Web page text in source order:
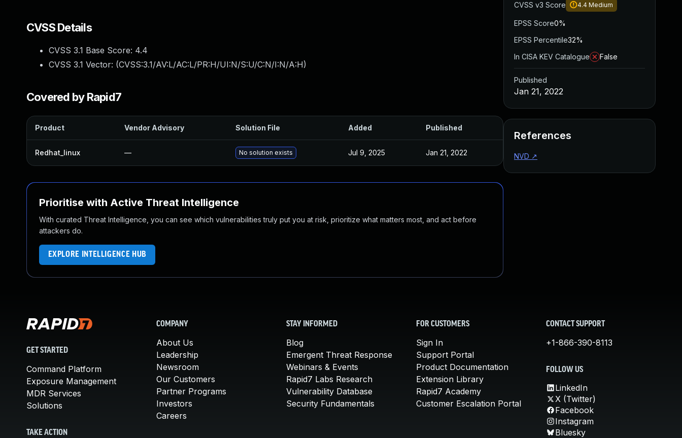
CVSS Details
CVSS 3.1 Base Score: 4.4
CVSS 3.1 Vector: (CVSS:3.1/AV:L/AC:L/PR:H/UI:N/S:U/C:N/I:N/A:H)
Covered by Rapid7
Product Vendor Advisory Solution File Added Published
Redhat_linux — No solution exists Jul 9, 2025 Jan 21, 2022
Prioritise with Active Threat Intelligence
With curated Threat Intelligence, you can see which vulnerabilities truly put you at risk, prioritize what matters most, and act before
attackers do.
EXPLORE INTELLIGENCE HUB
CVSS v3 Score 4.4 Medium
EPSS Score0%
EPSS Percentile32%
In CISA KEV Catalogue
False
Published
Jan 21, 2022
References
NVD ↗
GET STARTED
Command Platform
Exposure Management
MDR Services
Solutions
TAKE ACTION
COMPANY
About Us
Leadership
Newsroom
Our Customers
Partner Programs
Investors
Careers
STAY INFORMED
Blog
Emergent Threat Response
Webinars & Events
Rapid7 Labs Research
Vulnerability Database
Security Fundamentals
FOR CUSTOMERS
Sign In
Support Portal
Product Documentation
Extension Library
Rapid7 Academy
Customer Escalation Portal
CONTACT SUPPORT
+1-866-390-8113
FOLLOW US
LinkedIn
X (Twitter)
Facebook
Instagram
Bluesky